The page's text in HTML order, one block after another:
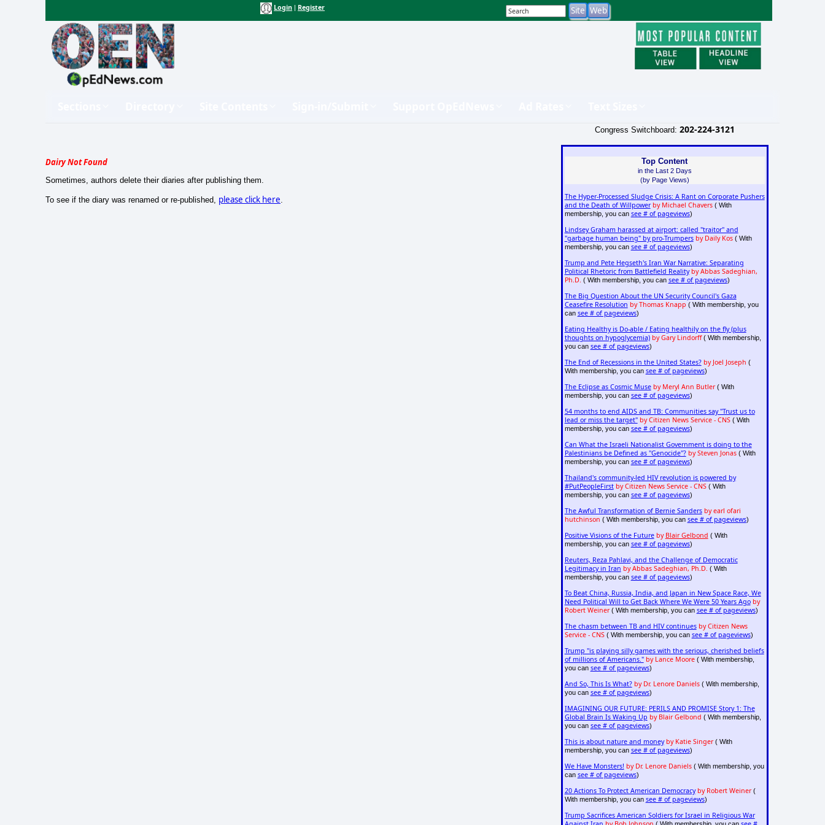
Login Register
Dairy Not Found
Sometimes, authors delete their diaries after publishing them.
To see if the diary was renamed or re-published, please click here
Congress Switchboard: 202-224-3121
Top Content
in the Last 2 Days
(by Page Views)
The Hyper-Processed Sludge Crisis: A Rant on Corporate Pushers
and the Death of Willpower by Michael Chavers( With
membership, you can see # of pageviews)
Lindsey Graham harassed at airport: called "traitor" and
"garbage human being" by pro-Trumpers by Daily Kos( With
membership, you can see # of pageviews)
Trump and Pete Hegseth's Iran War Narrative: Separating
Political Rhetoric from Battlefield Reality by Abbas Sadeghian,
Ph.D. ( With membership, you can see # of pageviews)
The Big Question About the UN Security Council's Gaza
Ceasefire Resolution by Thomas Knapp ( With membership, you
can see # of pageviews)
Eating Healthy is Do-able / Eating healthily on the fly (plus
thoughts on hypoglycemia) by Gary Lindorff( With membership,
you can see # of pageviews)
The End of Recessions in the United States? by Joel Joseph (
With membership, you can see # of pageviews)
The Eclipse as Cosmic Muse by Meryl Ann Butler( With
membership, you can see # of pageviews)
54 months to end AIDS and TB: Communities say "Trust us to
lead or miss the target" by Citizen News Service - CNS( With
membership, you can see # of pageviews)
Can What the Israeli Nationalist Government is doing to the
Palestinians be Defined as "Genocide"? by Steven Jonas( With
membership, you can see # of pageviews)
Thailand's community-led HIV revolution is powered by
#PutPeopleFirst by Citizen News Service - CNS( With
membership, you can see # of pageviews)
The Awful Transformation of Bernie Sanders by earl ofari
hutchinson ( With membership, you can see # of pageviews)
Positive Visions of the Future by Blair Gelbond ( With
membership, you can see # of pageviews)
Reuters, Reza Pahlavi, and the Challenge of Democratic
Legitimacy in Iran by Abbas Sadeghian, Ph.D. ( With
membership, you can see # of pageviews)
To Beat China, Russia, India, and Japan in New Space Race, We
Need Political Will to Get Back Where We Were 50 Years Ago by
Robert Weiner( With membership, you can see # of pageviews)
The chasm between TB and HIV continues by Citizen News
Service - CNS( With membership, you can see # of pageviews)
Trump "is playing silly games with the serious, cherished beliefs
of millions of Americans." by Lance Moore( With membership,
you can see # of pageviews)
And So, This Is What? by Dr. Lenore Daniels( With membership,
you can see # of pageviews)
IMAGINING OUR FUTURE: PERILS AND PROMISE Story 1: The
Global Brain Is Waking Up by Blair Gelbond ( With membership,
you can see # of pageviews)
This is about nature and money by Katie Singer( With
membership, you can see # of pageviews)
We Have Monsters! by Dr. Lenore Daniels( With membership, you
can see # of pageviews)
20 Actions To Protect American Democracy by Robert Weiner(
With membership, you can see # of pageviews)
Trump Sacrifices American Soldiers for Israel in Religious War